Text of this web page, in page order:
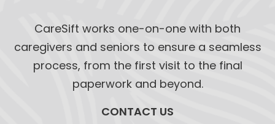
CareSift works one-on-one with both
caregivers and seniors to ensure a seamless
process, from the first visit to the final
paperwork and beyond.
CONTACT US